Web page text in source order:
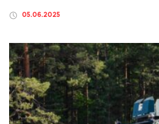
05.06.2025